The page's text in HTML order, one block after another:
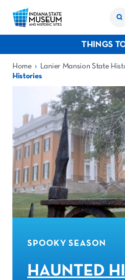
THINGS
Home › Lanier Mansion State
Histories
SPOOKY SEASON
HAUNTED